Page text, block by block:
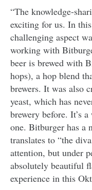
“The knowledge-
exciting for us. In
challenging aspect
working with
beer is brewed with
hops), a hop blend
brewers. It was also
yeast, which has
brewery before. It’s
one. Bitburger has a
translates to “the
attention, but under
absolutely beautiful
experience in this